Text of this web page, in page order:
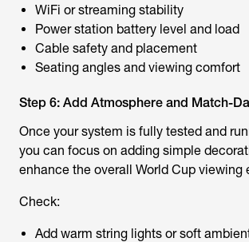
WiFi or streaming stability
Power station battery level and load
Cable safety and placement
Seating angles and viewing comfort
Step 6: Add Atmosphere and Match-
Once your system is fully tested and
you can focus on adding simple
enhance the overall World Cup viewing
Check:
Add warm string lights or soft